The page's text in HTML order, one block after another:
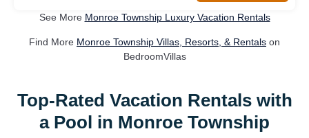
See More Monroe Township Luxury Vacation Rentals
Find More Monroe Township Villas, Resorts, & Rentals on
BedroomVillas
Top-Rated Vacation Rentals with
a Pool in Monroe Township